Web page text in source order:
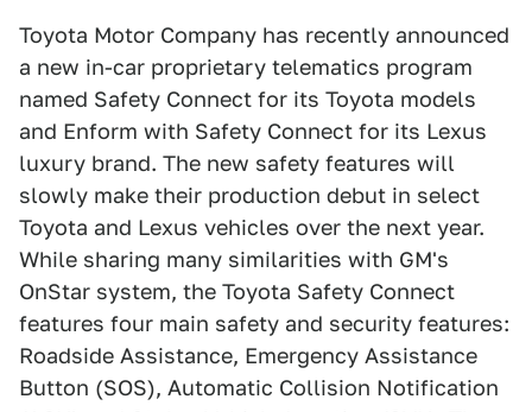
Toyota Motor Company has recently announced
a new in-car proprietary telematics program
named Safety Connect for its Toyota models
and Enform with Safety Connect for its Lexus
luxury brand. The new safety features will
slowly make their production debut in select
Toyota and Lexus vehicles over the next year.
While sharing many similarities with GM's
OnStar system, the Toyota Safety Connect
features four main safety and security features:
Roadside Assistance, Emergency Assistance
Button (SOS), Automatic Collision Notification